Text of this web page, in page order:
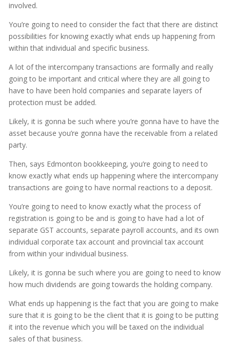
involved.
You’re going to need to consider the fact that there are distinct
possibilities for knowing exactly what ends up happening from
within that individual and specific business.
A lot of the intercompany transactions are formally and really
going to be important and critical where they are all going to
have to have been hold companies and separate layers of
protection must be added.
Likely, it is gonna be such where you’re gonna have to have the
asset because you’re gonna have the receivable from a related
party.
Then, says Edmonton bookkeeping, you’re going to need to
know exactly what ends up happening where the intercompany
transactions are going to have normal reactions to a deposit.
You’re going to need to know exactly what the process of
registration is going to be and is going to have had a lot of
separate GST accounts, separate payroll accounts, and its own
individual corporate tax account and provincial tax account
from within your individual business.
Likely, it is gonna be such where you are going to need to know
how much dividends are going towards the holding company.
What ends up happening is the fact that you are going to make
sure that it is going to be the client that it is going to be putting
it into the revenue which you will be taxed on the individual
sales of that business.